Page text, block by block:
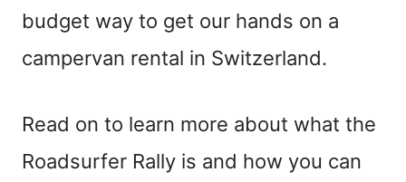
budget way to get our hands on a
campervan rental in Switzerland.
Read on to learn more about what the
Roadsurfer Rally is and how you can